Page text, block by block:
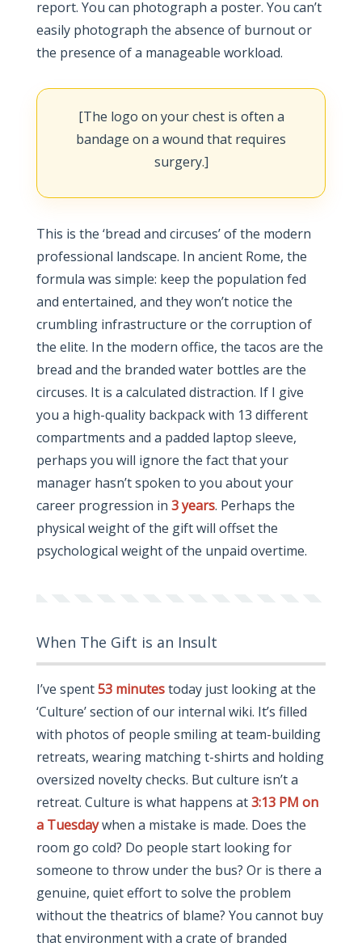
report. You can photograph a poster. You can’t
easily photograph the absence of burnout or
the presence of a manageable workload.
[The logo on your chest is often a
bandage on a wound that requires
surgery.]
This is the ‘bread and circuses’ of the modern
professional landscape. In ancient Rome, the
formula was simple: keep the population fed
and entertained, and they won’t notice the
crumbling infrastructure or the corruption of
the elite. In the modern office, the tacos are the
bread and the branded water bottles are the
circuses. It is a calculated distraction. If I give
you a high-quality backpack with 13 different
compartments and a padded laptop sleeve,
perhaps you will ignore the fact that your
manager hasn’t spoken to you about your
career progression in 3 years. Perhaps the
physical weight of the gift will offset the
psychological weight of the unpaid overtime.
When The Gift is an Insult
I’ve spent53 minutestoday just looking at the
‘Culture’ section of our internal wiki. It’s filled
with photos of people smiling at team-building
retreats, wearing matching t-shirts and holding
oversized novelty checks. But culture isn’t a
retreat. Culture is what happens at3:13 PM on
a Tuesdaywhen a mistake is made. Does the
room go cold? Do people start looking for
someone to throw under the bus? Or is there a
genuine, quiet effort to solve the problem
without the theatrics of blame? You cannot buy
that environment with a crate of branded